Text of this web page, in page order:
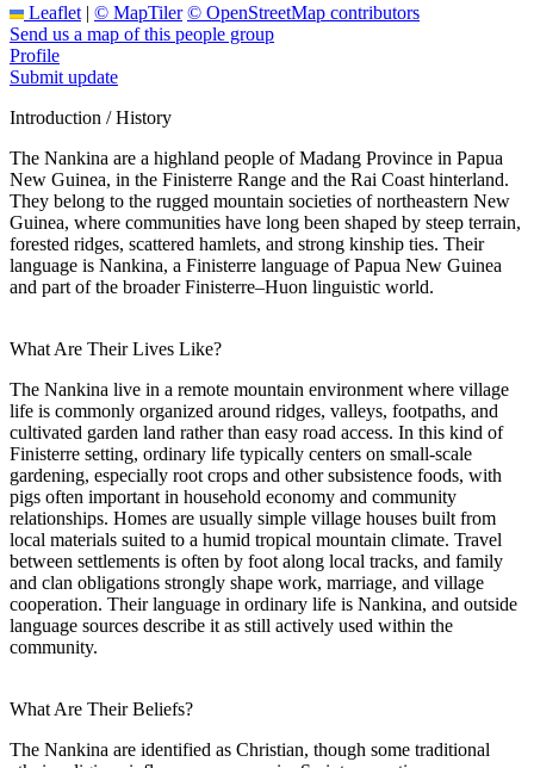
Leaflet | © MapTiler © OpenStreetMap contributors
Send us a map of this people group
Profile
Submit update
Introduction / History
The Nankina are a highland people of Madang Province in Papua
New Guinea, in the Finisterre Range and the Rai Coast hinterland.
They belong to the rugged mountain societies of northeastern New
Guinea, where communities have long been shaped by steep terrain,
forested ridges, scattered hamlets, and strong kinship ties. Their
language is Nankina, a Finisterre language of Papua New Guinea
and part of the broader Finisterre–Huon linguistic world.
What Are Their Lives Like?
The Nankina live in a remote mountain environment where village
life is commonly organized around ridges, valleys, footpaths, and
cultivated garden land rather than easy road access. In this kind of
Finisterre setting, ordinary life typically centers on small-scale
gardening, especially root crops and other subsistence foods, with
pigs often important in household economy and community
relationships. Homes are usually simple village houses built from
local materials suited to a humid tropical mountain climate. Travel
between settlements is often by foot along local tracks, and family
and clan obligations strongly shape work, marriage, and village
cooperation. Their language in ordinary life is Nankina, and outside
language sources describe it as still actively used within the
community.
What Are Their Beliefs?
The Nankina are identified as Christian, though some traditional